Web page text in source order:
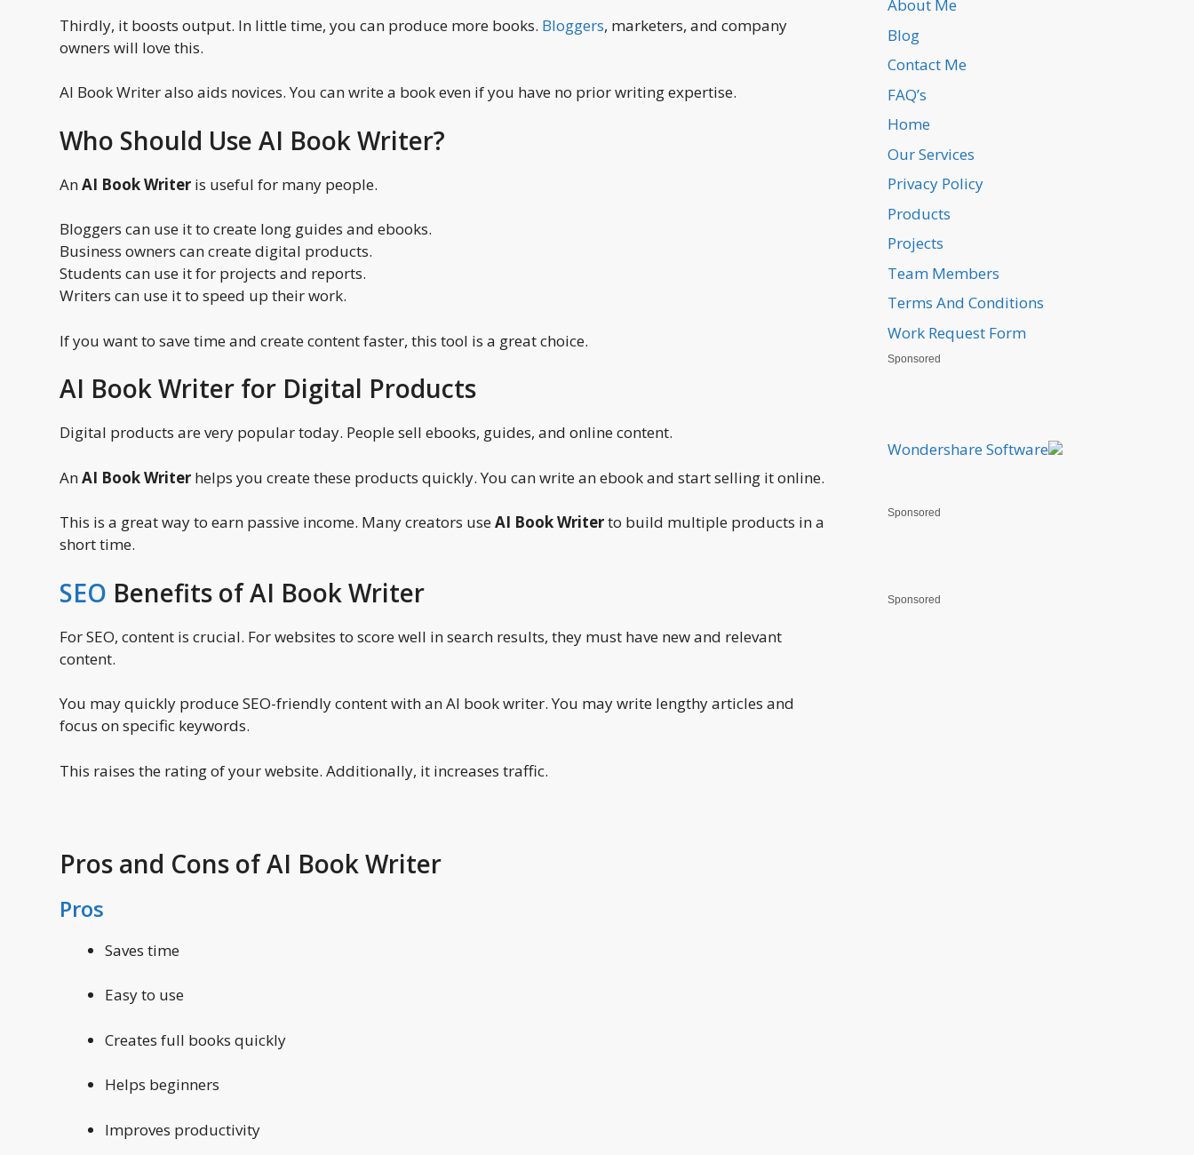
Thirdly, it boosts output. In little time, you can produce more books. Bloggers, marketers, and company
owners will love this.
AI Book Writer also aids novices. You can write a book even if you have no prior writing expertise.
Who Should Use AI Book Writer?
AnAI Book Writer is useful for many people.
Bloggers can use it to create long guides and ebooks.
Business owners can create digital products.
Students can use it for projects and reports.
Writers can use it to speed up their work.
If you want to save time and create content faster, this tool is a great choice.
AI Book Writer for Digital Products
Digital products are very popular today. People sell ebooks, guides, and online content.
AnAI Book Writer helps you create these products quickly. You can write an ebook and start selling it online.
This is a great way to earn passive income. Many creators useAI Book Writerto build multiple products in a
short time.
SEO Benefits of AI Book Writer
For SEO, content is crucial. For websites to score well in search results, they must have new and relevant
content.
You may quickly produce SEO-friendly content with an AI book writer. You may write lengthy articles and
focus on specific keywords.
This raises the rating of your website. Additionally, it increases traffic.
Pros and Cons of AI Book Writer
Pros
Saves time
Easy to use
Creates full books quickly
Helps beginners
Improves productivity
About Me
Blog
Contact Me
FAQ’s
Home
Our Services
Privacy Policy
Products
Projects
Team Members
Terms And Conditions
Work Request Form
Sponsored
Wondershare Software
Sponsored
Sponsored